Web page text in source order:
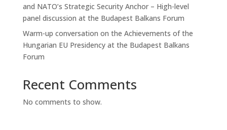
and NATO’s Strategic Security Anchor – High-level
panel discussion at the Budapest Balkans Forum
Warm-up conversation on the Achievements of the
Hungarian EU Presidency at the Budapest Balkans
Forum
Recent Comments
No comments to show.